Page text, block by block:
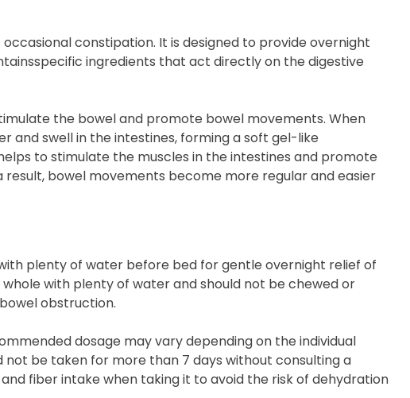
constipation. It is designed to provide overnight
ingredients that act directly on the digestive
the bowel and promote bowel movements. When
and swell in the intestines, forming a soft gel-like
to stimulate the muscles in the intestines and promote
bowel movements become more regular and easier
plenty of water before bed for gentle overnight relief of
with plenty of water and should not be chewed or
obstruction.
dosage may vary depending on the individual
be taken for more than 7 days without consulting a
fiber intake when taking it to avoid the risk of dehydration